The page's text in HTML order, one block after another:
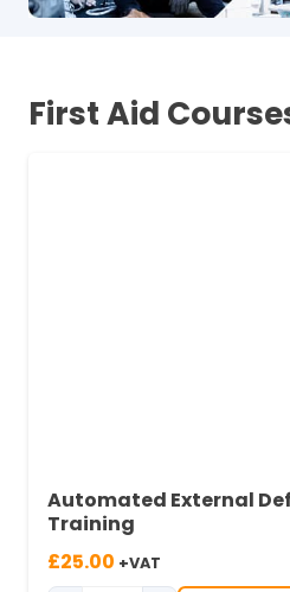
First Aid
Automated External
Training
£25.00 +VAT